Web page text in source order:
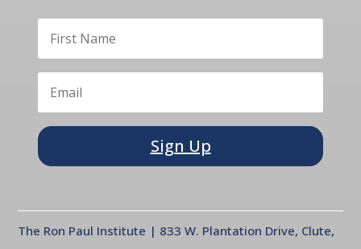
Sign Up
The Ron Paul Institute | 833 W. Plantation Drive, Clute,